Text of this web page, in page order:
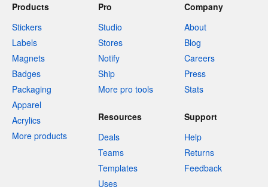
Products
Stickers
Labels
Magnets
Badges
Packaging
Apparel
Acrylics
More products
Pro
Studio
Stores
Notify
Ship
More pro tools
Company
About
Blog
Careers
Press
Stats
Resources
Deals
Teams
Templates
Uses
Support
Help
Returns
Feedback